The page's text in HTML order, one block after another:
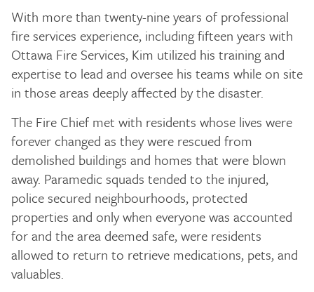
With more than twenty-nine years of professional
fire services experience, including fifteen years with
Ottawa Fire Services, Kim utilized his training and
expertise to lead and oversee his teams while on site
in those areas deeply affected by the disaster.
The Fire Chief met with residents whose lives were
forever changed as they were rescued from
demolished buildings and homes that were blown
away. Paramedic squads tended to the injured,
police secured neighbourhoods, protected
properties and only when everyone was accounted
for and the area deemed safe, were residents
allowed to return to retrieve medications, pets, and
valuables.